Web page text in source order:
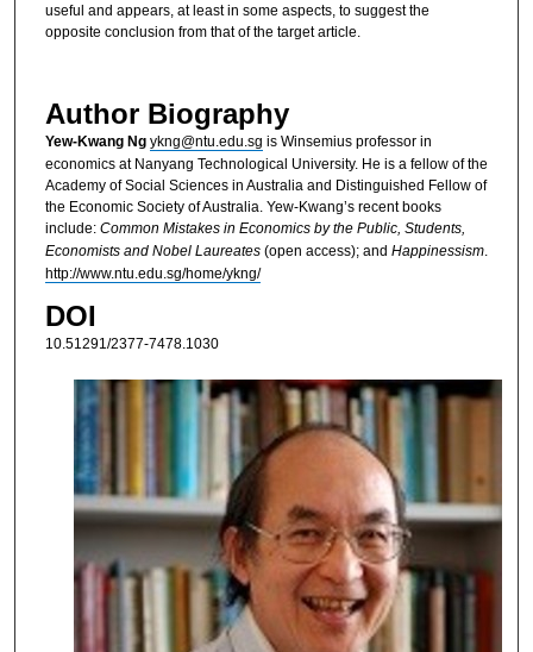
useful and appears, at least in some aspects, to suggest the
opposite conclusion from that of the target article.
Author Biography
Yew-Kwang Ng ykng@ntu.edu.sg is Winsemius professor in
economics at Nanyang Technological University. He is a fellow of the
Academy of Social Sciences in Australia and Distinguished Fellow of
the Economic Society of Australia. Yew-Kwang’s recent books
include: Common Mistakes in Economics by the Public, Students,
Economists and Nobel Laureates(open access); and Happinessism.
http://www.ntu.edu.sg/home/ykng/
DOI
10.51291/2377-7478.1030